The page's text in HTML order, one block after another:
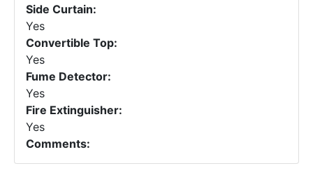
Side Curtain:
Yes
Convertible Top:
Yes
Fume Detector:
Yes
Fire Extinguisher:
Yes
Comments: